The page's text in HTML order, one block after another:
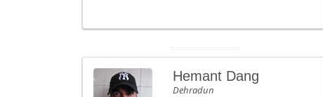
Hemant Dang
Dehradun